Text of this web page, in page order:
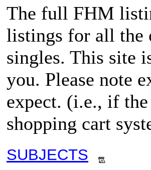
The full FHM
listings for all the
singles. This site
you. Please note
expect. (i.e., if
shopping cart
SUBJECTS